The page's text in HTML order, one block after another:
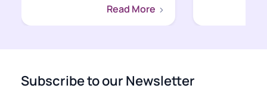
Read More
Subscribe to our Newsletter